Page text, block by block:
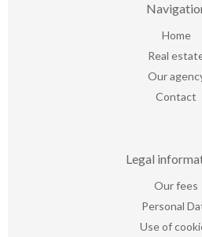
Home
Real
Our
Contact
Legal
Our fees
Personal
Use of